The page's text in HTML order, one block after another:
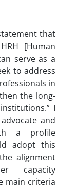
that
[Human
serve as a
to address
in
the long-
I
and
a profile
adopt this
alignment
capacity
main criteria